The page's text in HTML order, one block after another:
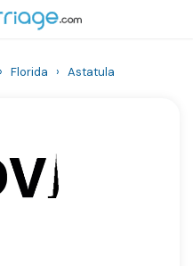
› Florida › Astatula